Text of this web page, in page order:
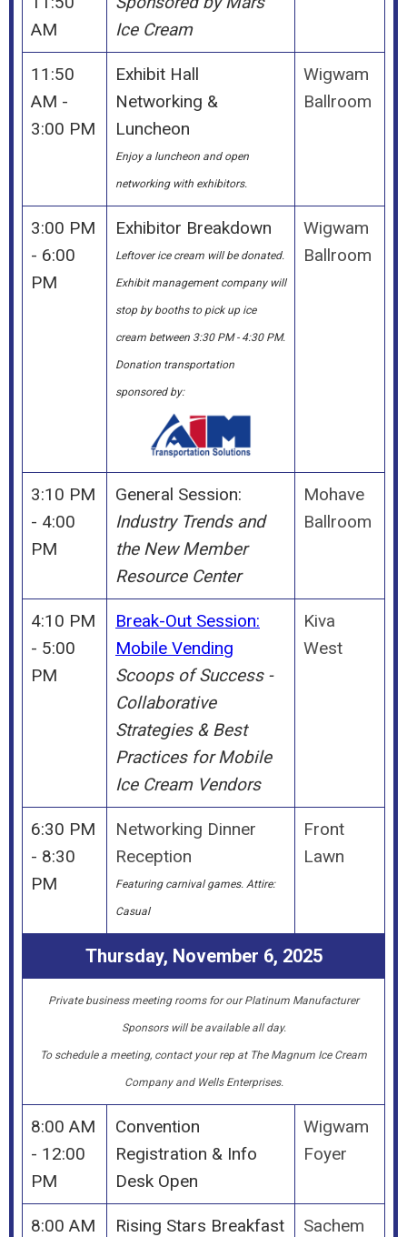
AM
Ice Cream
11:50
AM -
3:00 PM
Exhibit Hall
Networking &
Luncheon
Enjoy a luncheon and open
networking with exhibitors.
Wigwam
Ballroom
3:00 PM
- 6:00
PM
Exhibitor Breakdown
Leftover ice cream will be donated.
Exhibit management company will
stop by booths to pick up ice
cream between 3:30 PM - 4:30 PM.
Donation transportation
sponsored by:
Wigwam
Ballroom
3:10 PM
- 4:00
PM
General Session:
Industry Trends and
the New Member
Resource Center
Mohave
Ballroom
4:10 PM
- 5:00
PM
Break-Out Session:
Mobile Vending
Scoops of Success -
Collaborative
Strategies & Best
Practices for Mobile
Ice Cream Vendors
Kiva
West
6:30 PM
- 8:30
PM
Networking Dinner
Reception
Featuring carnival games. Attire:
Casual
Front
Lawn
Thursday, November 6, 2025
Private business meeting rooms for our Platinum Manufacturer
Sponsors will be available all day.
To schedule a meeting, contact your rep at The Magnum Ice Cream
Company and Wells Enterprises.
8:00 AM
- 12:00
PM
Convention
Registration & Info
Desk Open
Wigwam
Foyer
8:00 AM
Rising Stars Breakfast
Sachem